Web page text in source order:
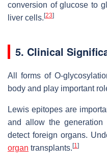
conversion of glucose to
liver cells. [23]
5. Clinical
All forms of O-
body and play important
Lewis epitopes are
and allow the
detect foreign organs.
organ transplants. [1]